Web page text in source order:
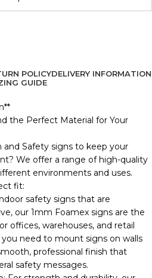
POLICYDELIVERY INFORMATION
GUIDE
the Perfect Material for Your
Safety signs to keep your
We offer a range of high-quality
environments and uses.
fit:
safety signs that are
our 1mm Foamex signs are the
offices, warehouses, and retail
need to mount signs on walls
professional finish that
safety messages.